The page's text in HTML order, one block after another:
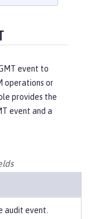
,
event to
operations or
provides the
event and a
audit event.